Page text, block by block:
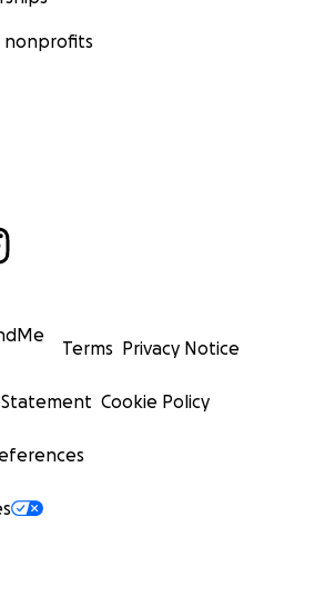
nonprofits
Terms Privacy Notice
Statement Cookie Policy